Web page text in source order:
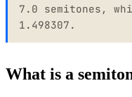
7.0 semitones,
1.498307.
What is a